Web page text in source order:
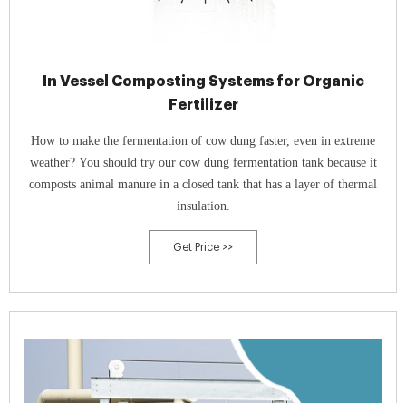
In Vessel Composting Systems for Organic
Fertilizer
How to make the fermentation of cow dung faster, even in extreme
weather? You should try our cow dung fermentation tank because it
composts animal manure in a closed tank that has a layer of thermal
insulation.
Get Price >>